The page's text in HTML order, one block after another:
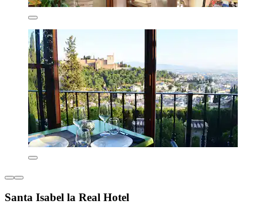
Santa Isabel la Real Hotel